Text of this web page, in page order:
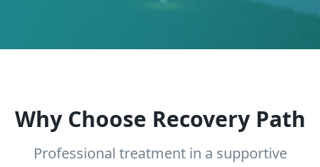
Why Choose Recovery Path
Professional treatment in a supportive